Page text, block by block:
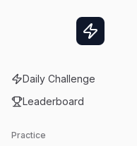
Daily Challenge
Leaderboard
Practice